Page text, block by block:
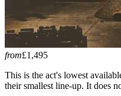
from£1,495
This is the act's lowest
their smallest line-up. It does